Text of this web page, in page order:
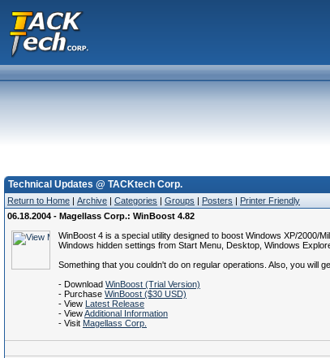
Technical Updates @ TACKtech Corp.
Return to Home | Archive | Categories | Groups | Posters | Printer Friendly
06.18.2004 - Magellass Corp.: WinBoost 4.82
WinBoost 4 is a special utility designed to boost Windows XP/2000/
Windows hidden settings from Start Menu, Desktop, Windows
Something that you couldn't do on regular operations. Also, you will
- Download WinBoost (Trial Version)
- Purchase WinBoost ($30 USD)
- View Latest Release
- ViewAdditional Information
- Visit Magellass Corp.